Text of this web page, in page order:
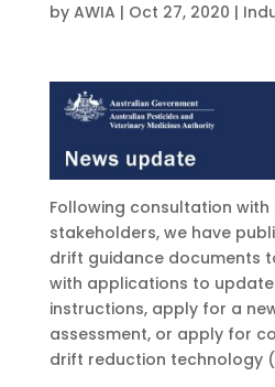
by AWIA | Oct 27, 2020 |
Following consultation with
stakeholders, we have
drift guidance documents
with applications to
instructions, apply for a
assessment, or apply for
drift reduction technology